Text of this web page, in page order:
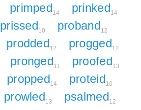
primped14 prinked14
prissed10 proband12
prodded12 progged12
pronged11 proofed13
propped14 proteid10
prowled13 psalmed12